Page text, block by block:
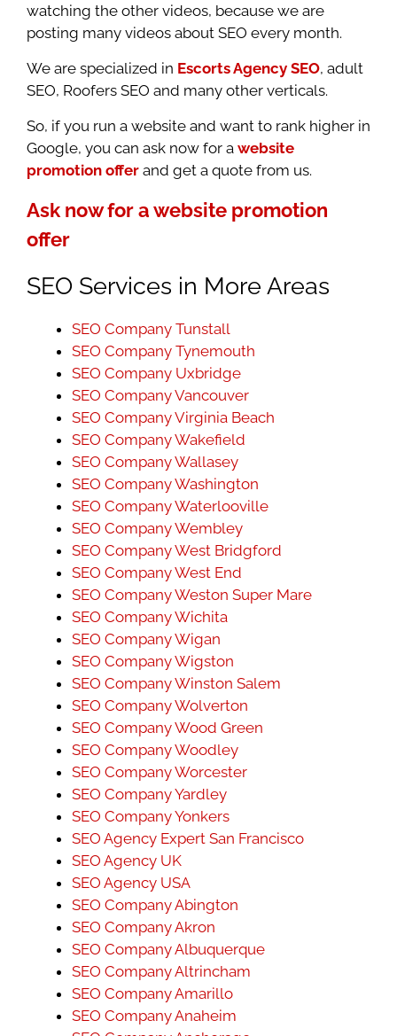
watching the other videos, because we are
posting many videos about SEO every month.
We are specialized in Escorts Agency SEO, adult
SEO, Roofers SEO and many other verticals.
So, if you run a website and want to rank higher in
Google, you can ask now for a website
promotion offer and get a quote from us.
Ask now for a website promotion
offer
SEO Services in More Areas
SEO Company Tunstall
SEO Company Tynemouth
SEO Company Uxbridge
SEO Company Vancouver
SEO Company Virginia Beach
SEO Company Wakefield
SEO Company Wallasey
SEO Company Washington
SEO Company Waterlooville
SEO Company Wembley
SEO Company West Bridgford
SEO Company West End
SEO Company Weston Super Mare
SEO Company Wichita
SEO Company Wigan
SEO Company Wigston
SEO Company Winston Salem
SEO Company Wolverton
SEO Company Wood Green
SEO Company Woodley
SEO Company Worcester
SEO Company Yardley
SEO Company Yonkers
SEO Agency Expert San Francisco
SEO Agency UK
SEO Agency USA
SEO Company Abington
SEO Company Akron
SEO Company Albuquerque
SEO Company Altrincham
SEO Company Amarillo
SEO Company Anaheim